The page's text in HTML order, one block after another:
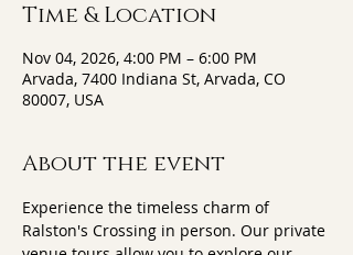
Time & Location
Nov 04, 2026, 4:00 PM – 6:00 PM
Arvada, 7400 Indiana St, Arvada, CO
80007, USA
About the event
Experience the timeless charm of
Ralston's Crossing in person. Our private